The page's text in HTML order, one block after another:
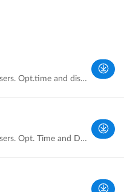
Recorded by the organisers. Opt.time and distance confirmed.
Recorded by the organisers. Opt. Time and Distance confirmed.